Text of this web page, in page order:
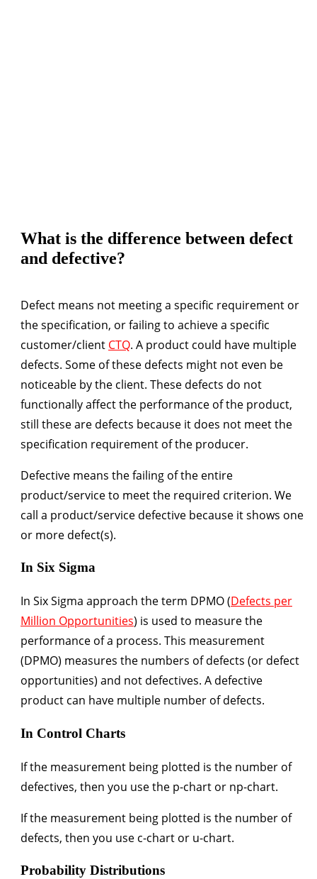
What is the difference between defect
and defective?
Defect means not meeting a specific requirement or
the specification, or failing to achieve a specific
customer/client CTQ. A product could have multiple
defects. Some of these defects might not even be
noticeable by the client. These defects do not
functionally affect the performance of the product,
still these are defects because it does not meet the
specification requirement of the producer.
Defective means the failing of the entire
product/service to meet the required criterion. We
call a product/service defective because it shows one
or more defect(s).
In Six Sigma
In Six Sigma approach the term DPMO (Defects per
Million Opportunities) is used to measure the
performance of a process. This measurement
(DPMO) measures the numbers of defects (or defect
opportunities) and not defectives. A defective
product can have multiple number of defects.
In Control Charts
If the measurement being plotted is the number of
defectives, then you use the p-chart or np-chart.
If the measurement being plotted is the number of
defects, then you use c-chart or u-chart.
Probability Distributions